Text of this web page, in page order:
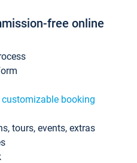
free online
customizable booking
tours, events, extras